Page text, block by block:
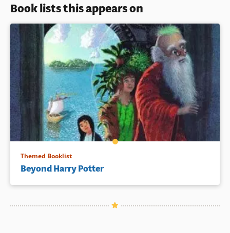
Book lists this appears on
Themed Booklist
Beyond Harry Potter